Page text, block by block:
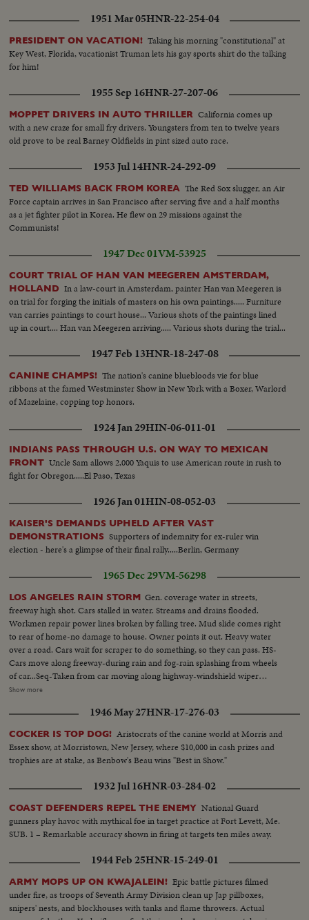
1951 Mar 05HNR-22-254-04
PRESIDENT ON VACATION! Taking his morning "constitutional" at
Key West, Florida, vacationist Truman lets his gay sports shirt do the talking
for him!
1955 Sep 16HNR-27-207-06
MOPPET DRIVERS IN AUTO THRILLER California comes up
with a new craze for small fry drivers. Youngsters from ten to twelve years
old prove to be real Barney Oldfields in pint sized auto race.
1953 Jul 14HNR-24-292-09
TED WILLIAMS BACK FROM KOREA The Red Sox slugger, an Air
Force captain arrives in San Francisco after serving five and a half months
as a jet fighter pilot in Korea. He flew on 29 missions against the
Communists!
1947 Dec 01VM-53925
COURT TRIAL OF HAN VAN MEEGEREN AMSTERDAM,
HOLLAND In a law-court in Amsterdam, painter Han van Meegeren is
on trial for forging the initials of masters on his own paintings..... Furniture
van carries paintings to court house... Various shots of the paintings lined
up in court.... Han van Meegeren arriving..... Various shots during the trial...
1947 Feb 13HNR-18-247-08
CANINE CHAMPS! The nation's canine bluebloods vie for blue
ribbons at the famed Westminster Show in New York with a Boxer, Warlord
of Mazelaine, copping top honors.
1924 Jan 29HIN-06-011-01
INDIANS PASS THROUGH U.S. ON WAY TO MEXICAN
FRONT Uncle Sam allows 2,000 Yaquis to use American route in rush to
fight for Obregon.....El Paso, Texas
1926 Jan 01HIN-08-052-03
KAISER'S DEMANDS UPHELD AFTER VAST
DEMONSTRATIONS Supporters of indemnity for ex-ruler win
election - here's a glimpse of their final rally.....Berlin, Germany
1965 Dec 29VM-56298
LOS ANGELES RAIN STORM Gen. coverage water in streets,
freeway high shot. Cars stalled in water. Streams and drains flooded.
Workmen repair power lines broken by falling tree. Mud slide comes right
to rear of home-no damage to house. Owner points it out. Heavy water
over a road. Cars wait for scraper to do something, so they can pass. HS-
Cars move along freeway-during rain and fog-rain splashing from wheels
of car...Seq-Taken from car moving along highway-windshield wiper
moving-other cars splashing as they go past...MS-Pan of stalled cars...VS-of
moving along flooded roads...MCU-Pan of fallen trees...HS-Cars stalled on
flooded roads...MCU-Tractor moving thru flooded area...
Show more
1946 May 27HNR-17-276-03
COCKER IS TOP DOG! Aristocrats of the canine world at Morris and
Essex show, at Morristown, New Jersey, where $10,000 in cash prizes and
trophies are at stake, as Benbow's Beau wins "Best in Show."
1932 Jul 16HNR-03-284-02
COAST DEFENDERS REPEL THE ENEMY National Guard
gunners play havoc with mythical foe in target practice at Fort Levett, Me.
SUB. 1 – Remarkable accuracy shown in firing at targets ten miles away.
1944 Feb 25HNR-15-249-01
ARMY MOPS UP ON KWAJALEIN! Epic battle pictures filmed
under fire, as troops of Seventh Army Division clean up Jap pillboxes,
snipers' nests, and blockhouses with tanks and flame throwers. Actual